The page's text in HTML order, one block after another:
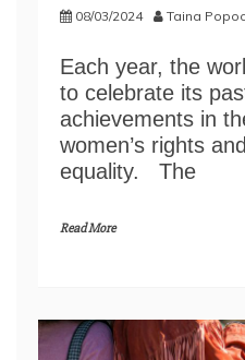
08/03/2024 Taina
Each year, the
to celebrate its
achievements in
women’s rights
equality. The
Read More